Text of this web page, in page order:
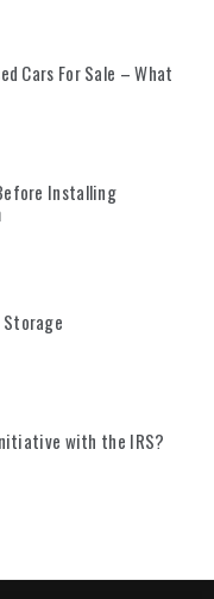
Cars For Sale – What
Installing
with the IRS?